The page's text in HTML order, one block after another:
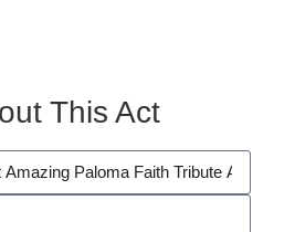
This Act